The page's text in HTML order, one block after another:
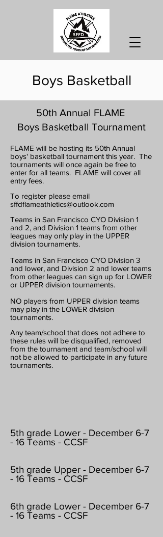
Boys Basketball
50th Annual FLAME
Boys Basketball Tournament
FLAME will be hosting its 50th Annual
boys' basketball tournament this year. The
tournaments will once again be free to
enter for all teams. FLAME will cover all
entry fees.
To register please email
sffdflameathletics@outlook.com
Teams in San Francisco CYO Division 1
and 2, and Division 1 teams from other
leagues may only play in the UPPER
division tournaments.
Teams in San Francisco CYO Division 3
and lower, and Division 2 and lower teams
from other leagues can sign up for LOWER
or UPPER division tournaments.
NO players from UPPER division teams
may play in the LOWER division
tournaments.
Any team/school that does not adhere to
these rules will be disqualified, removed
from the tournament and team/school will
not be allowed to participate in any future
tournaments.
5th grade Lower - December 6-7
- 16 Teams - CCSF
5th grade Upper - December 6-7
- 16 Teams - CCSF
6th grade Lower - December 6-7
- 16 Teams - CCSF